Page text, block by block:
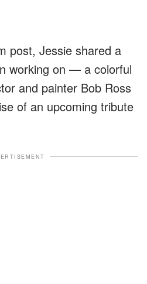
post, Jessie shared a
working on — a colorful
and painter Bob Ross
of an upcoming tribute